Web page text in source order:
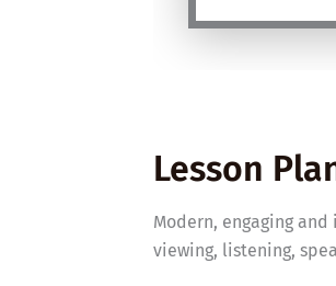
Lesson
Modern, engaging
viewing, listening,